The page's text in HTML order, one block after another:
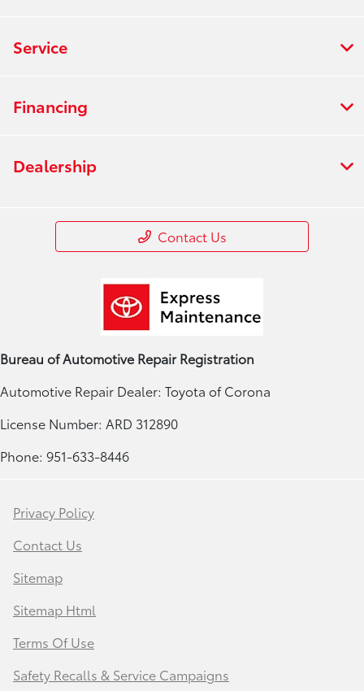
Service
Financing
Dealership
Contact Us
Bureau of Automotive Repair Registration
Automotive Repair Dealer: Toyota of Corona
License Number: ARD 312890
Phone: 951-633-8446
Privacy Policy
Contact Us
Sitemap
Sitemap Html
Terms Of Use
Safety Recalls & Service Campaigns